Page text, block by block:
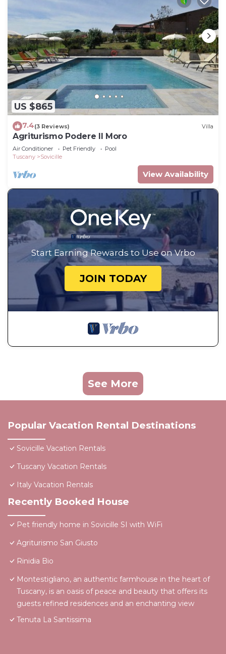
US $865
7.4(3 Reviews) Villa
Agriturismo Podere Il Moro
Air Conditioner Pet Friendly
Pool
Tuscany
Sovicille
View Availability
Start Earning Rewards to Use on Vrbo
JOIN TODAY
See More
Popular Vacation Rental Destinations
Sovicille Vacation Rentals
Tuscany Vacation Rentals
Italy Vacation Rentals
Recently Booked House
Pet friendly home in Sovicille SI with WiFi
Agriturismo San Giusto
Rinidia Bio
Montestigliano, an authentic farmhouse in the heart of
Tuscany, is an oasis of peace and beauty that offers its
guests refined residences and an enchanting view
Tenuta La Santissima